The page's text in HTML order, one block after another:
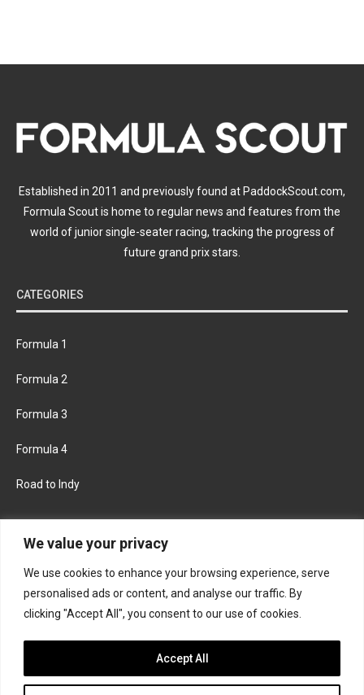
We value your privacy
We use cookies to enhance your browsing experience, serve
personalised ads or content, and analyse our traffic. By
clicking "Accept All", you consent to our use of cookies.
Accept All
Established in 2011 and previously found at PaddockScout.com,
Formula Scout is home to regular news and features from the
world of junior single-seater racing, tracking the progress of
future grand prix stars.
CATEGORIES
Formula 1
Formula 2
Formula 3
Formula 4
Road to Indy
FACEBOOK TWITTER
INSTAGRAM